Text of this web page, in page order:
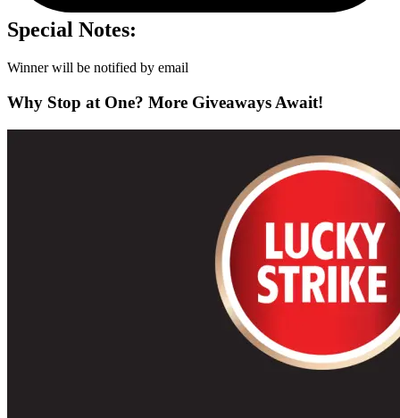
Special Notes:
Winner will be notified by email
Why Stop at One? More Giveaways Await!